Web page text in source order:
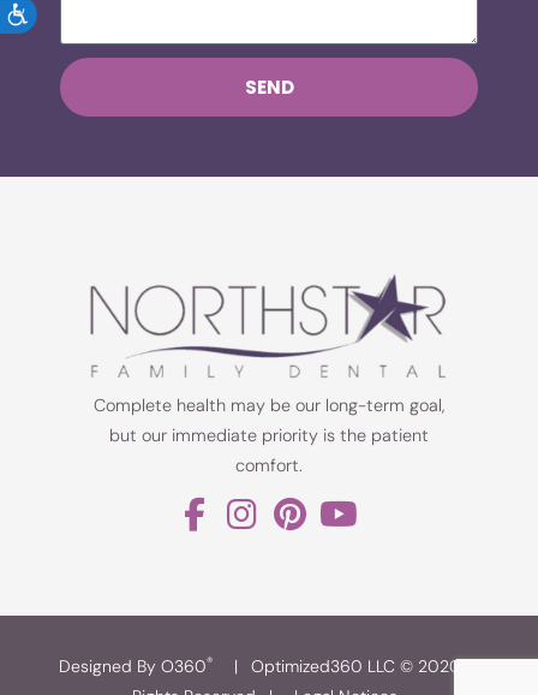
ACCESSIBILITY
SEND
Complete health may be our long-term goal,
but our immediate priority is the patient
comfort.
Designed By O360® |
Optimized360 LLC © 2020 All